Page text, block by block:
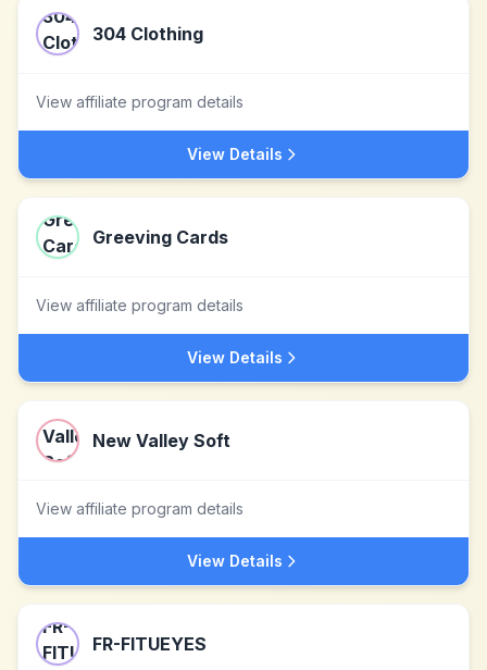
304 Clothing
View affiliate program details
View Details
Greeving Cards
View affiliate program details
View Details
New Valley Soft
View affiliate program details
View Details
FR-FITUEYES